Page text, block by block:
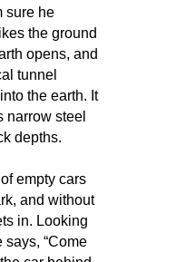
sure he
the ground
opens, and
tunnel
the earth. It
narrow steel
depths.
empty cars
and without
in. Looking
says, “Come